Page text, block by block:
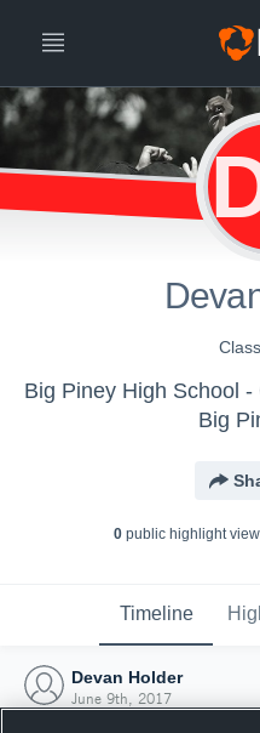
Big Piney High School
Big
0public highlight view
Timeline
Devan Holder
June 9th, 2017